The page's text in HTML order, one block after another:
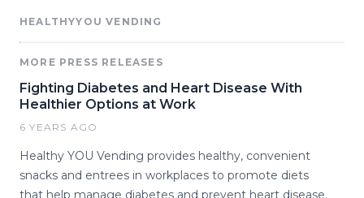
HEALTHYYOU VENDING
MORE PRESS RELEASES
Fighting Diabetes and Heart Disease With
Healthier Options at Work
6 YEARS AGO
Healthy YOU Vending provides healthy, convenient
snacks and entrees in workplaces to promote diets
that help manage diabetes and prevent heart disease.